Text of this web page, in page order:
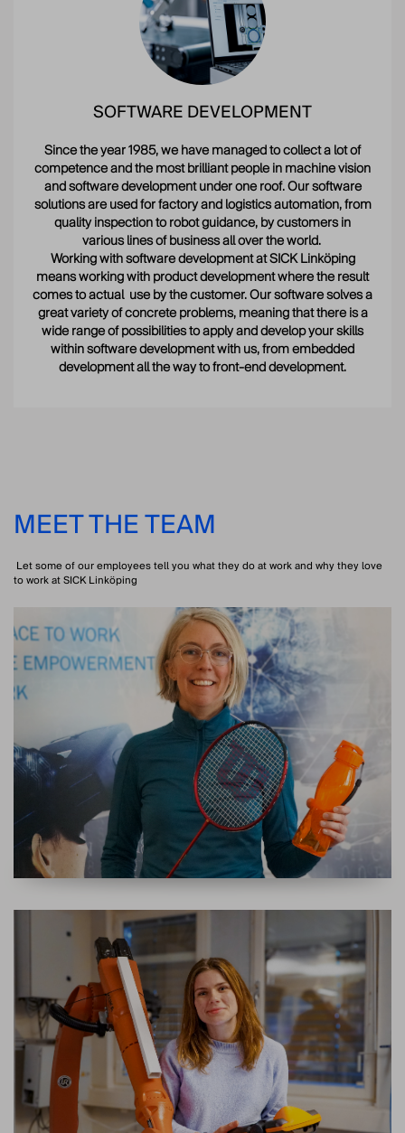
SOFTWARE DEVELOPMENT
Since the year 1985, we have managed to collect a lot of
competence and the most brilliant people in machine vision
and software development under one roof. Our software
solutions are used for factory and logistics automation, from
quality inspection to robot guidance, by customers in
various lines of business all over the world.
Working with software development at SICK Linköping
means working with product development where the result
comes to actual use by the customer. Our software solves a
great variety of concrete problems, meaning that there is a
wide range of possibilities to apply and develop your skills
within software development with us, from embedded
development all the way to front-end development.
MEET THE TEAM
Let some of our employees tell you what they do at work and why they love
to work at SICK Linköping
PRODUCT MANAGER 3D VISION
APPLICATION ENGINEER ROBOT GUIDANCE SYSTEMS